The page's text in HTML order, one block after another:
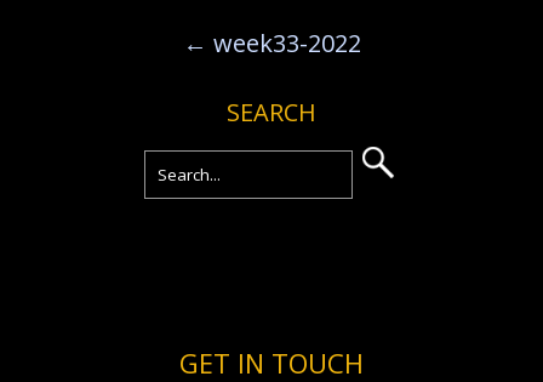
← week33-2022
SEARCH
GET IN TOUCH